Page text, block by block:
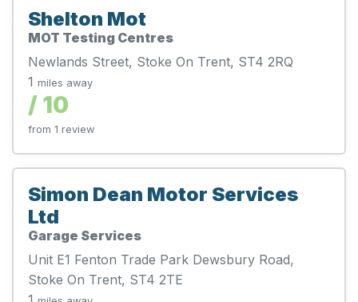
Shelton Mot
MOT Testing Centres
Newlands Street, Stoke On Trent, ST4 2RQ
1 miles away
/ 10
from 1 review
Simon Dean Motor Services
Ltd
Garage Services
Unit E1 Fenton Trade Park Dewsbury Road,
Stoke On Trent, ST4 2TE